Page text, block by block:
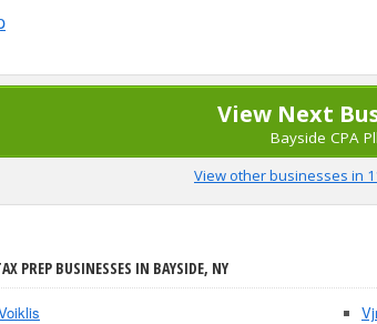
View Next
Bayside CPA
View other businesses in
PREP BUSINESSES IN BAYSIDE, NY